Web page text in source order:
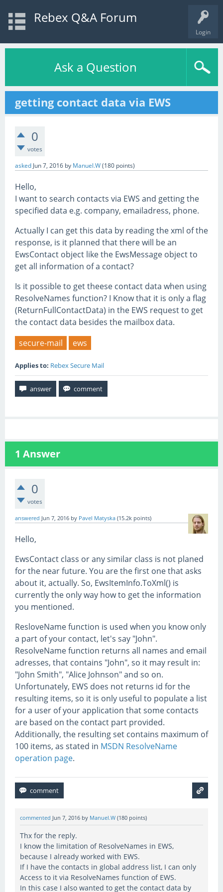
Login
Rebex Q&A Forum
Ask a Question
getting contact data via EWS
0
votes
asked Jun 7, 2016 by Manuel.W(180 points)
Hello,
I want to search contacts via EWS and getting the
specified data e.g. company, emailadress, phone.
Actually I can get this data by reading the xml of the
response, is it planned that there will be an
EwsContact object like the EwsMessage object to
get all information of a contact?
Is it possible to get theese contact data when using
ResolveNames function? I Know that it is only a flag
(ReturnFullContactData) in the EWS request to get
the contact data besides the mailbox data.
secure-mail
ews
Applies to: Rebex Secure Mail
1 Answer
0
votes
answered Jun 7, 2016 by Pavel Matyska (15.2k points)
Hello,
EwsContact class or any similar class is not planed
for the near future. You are the first one that asks
about it, actually. So, EwsItemInfo.ToXml() is
currently the only way how to get the information
you mentioned.
ResloveName function is used when you know only
a part of your contact, let's say "John".
ResolveName function returns all names and email
adresses, that contains "John", so it may result in:
"John Smith", "Alice Johnson" and so on.
Unfortunately, EWS does not returns id for the
resulting items, so it is only useful to populate a list
for a user of your application that some contacts
are based on the contact part provided.
Additionally, the resulting set contains maximum of
100 items, as stated in MSDN ResolveName
operation page.
commented Jun 7, 2016 by Manuel.W (180 points)
Thx for the reply.
I know the limitation of ResolveNames in EWS,
because I already worked with EWS.
If I have the contacts in global address list, I can only
Access to it via ResolveNames function of EWS.
In this case I also wanted to get the contact data by